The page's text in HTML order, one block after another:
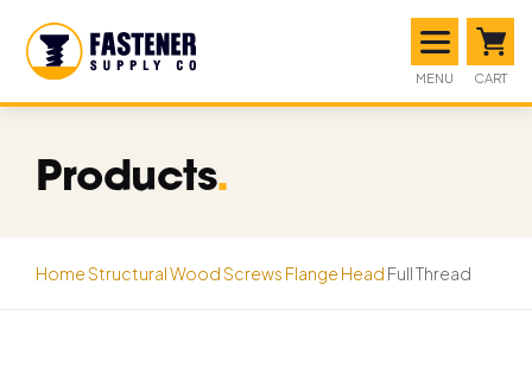
MENU CART
Products.
HomeStructural Wood Screws Flange Head Full Thread